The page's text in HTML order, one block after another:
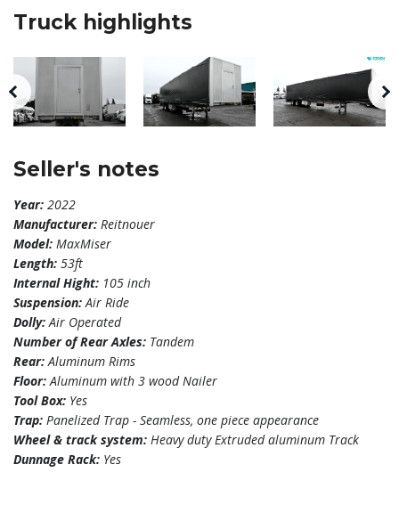
Truck highlights
Seller's notes
Year: 2022
Manufacturer: Reitnouer
Model: MaxMiser
Length: 53ft
Internal Hight: 105 inch
Suspension: Air Ride
Dolly: Air Operated
Number of Rear Axles: Tandem
Rear: Aluminum Rims
Floor: Aluminum with 3 wood Nailer
Tool Box: Yes
Trap: Panelized Trap - Seamless, one piece appearance
Wheel & track system: Heavy duty Extruded aluminum Track
Dunnage Rack: Yes